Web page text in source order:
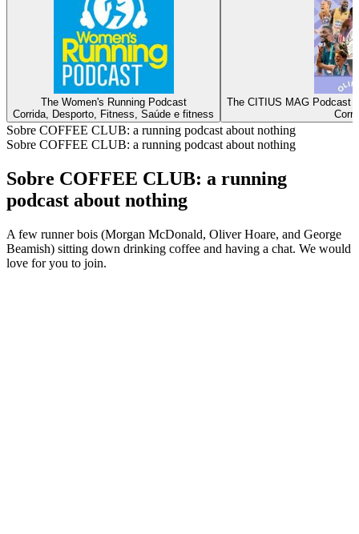
The Women's Running Podcast
Corrida, Desporto, Fitness, Saúde e fitness
The CITIUS MAG Podcast
Sobre COFFEE CLUB: a running podcast about nothing
Sobre COFFEE CLUB: a running podcast about nothing
Sobre COFFEE CLUB: a running
podcast about nothing
A few runner bois (Morgan McDonald, Oliver Hoare, and George
Beamish) sitting down drinking coffee and having a chat. We would
love for you to join.